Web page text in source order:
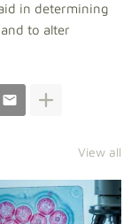
in determining
to alter
View all